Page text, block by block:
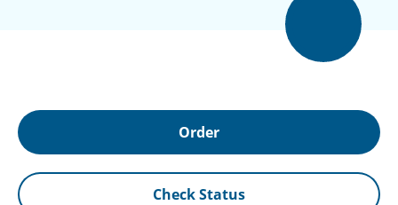
Order
Check Status